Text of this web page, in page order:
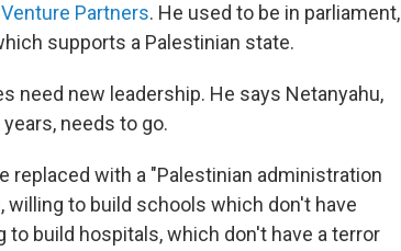
Partners. He used to be in parliament,
supports a Palestinian state.
need new leadership. He says Netanyahu,
needs to go.
replaced with a "Palestinian administration
to build schools which don't have
build hospitals, which don't have a terror